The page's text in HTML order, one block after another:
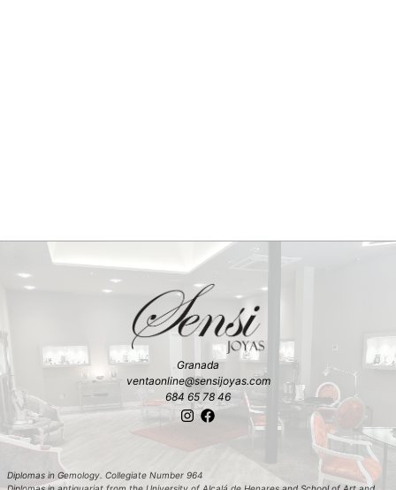
Granada
ventaonline@sensijoyas.com
684 65 78 46
Diplomas in Gemology. Collegiate Number 964